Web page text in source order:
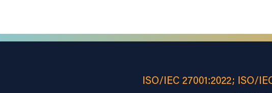
ISO/IEC 27001:2022; ISO/